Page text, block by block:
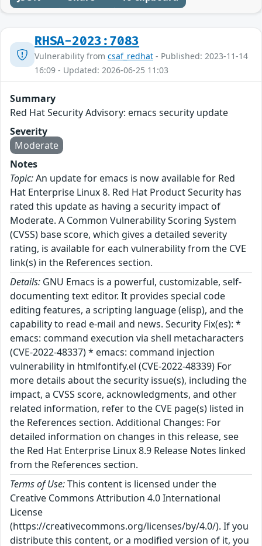
RHSA-2023:7083
Vulnerability from csaf_redhat - Published: 2023-11-14
16:09 - Updated: 2026-06-25 11:03
Summary
Red Hat Security Advisory: emacs security update
Severity
Moderate
Notes
Topic:An update for emacs is now available for Red
Hat Enterprise Linux 8. Red Hat Product Security has
rated this update as having a security impact of
Moderate. A Common Vulnerability Scoring System
(CVSS) base score, which gives a detailed severity
rating, is available for each vulnerability from the CVE
link(s) in the References section.
Details: GNU Emacs is a powerful, customizable, self-
documenting text editor. It provides special code
editing features, a scripting language (elisp), and the
capability to read e-mail and news. Security Fix(es): *
emacs: command execution via shell metacharacters
(CVE-2022-48337) * emacs: command injection
vulnerability in htmlfontify.el (CVE-2022-48339) For
more details about the security issue(s), including the
impact, a CVSS score, acknowledgments, and other
related information, refer to the CVE page(s) listed in
the References section. Additional Changes: For
detailed information on changes in this release, see
the Red Hat Enterprise Linux 8.9 Release Notes linked
from the References section.
Terms of Use:This content is licensed under the
Creative Commons Attribution 4.0 International
License
(https://creativecommons.org/licenses/by/4.0/). If you
distribute this content, or a modified version of it, you